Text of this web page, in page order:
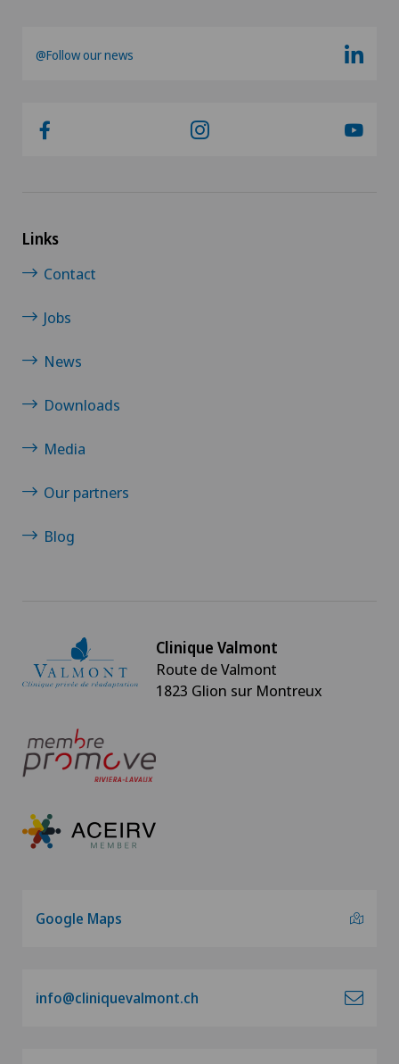
@Follow our news
Links
Contact
Jobs
News
Downloads
Media
Our partners
Blog
Clinique Valmont
Route de Valmont
1823 Glion sur Montreux
Google Maps
info@cliniquevalmont.ch